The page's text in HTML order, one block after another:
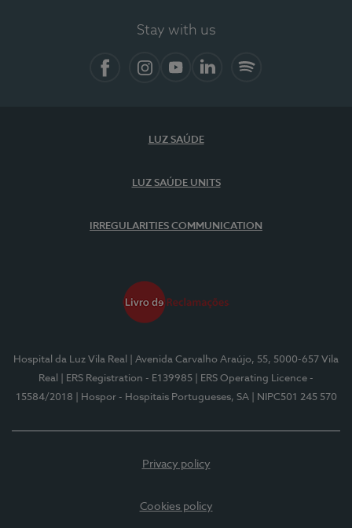
Stay with us
LUZ SAÚDE
LUZ SAÚDE UNITS
IRREGULARITIES COMMUNICATION
Hospital da Luz Vila Real
| Avenida Carvalho Araújo, 55, 5000-657 Vila
Real
| ERS Registration - E139985
| ERS Operating Licence -
15584/2018
| Hospor - Hospitais Portugueses, SA | NIPC501 245 570
Privacy policy
Cookies policy